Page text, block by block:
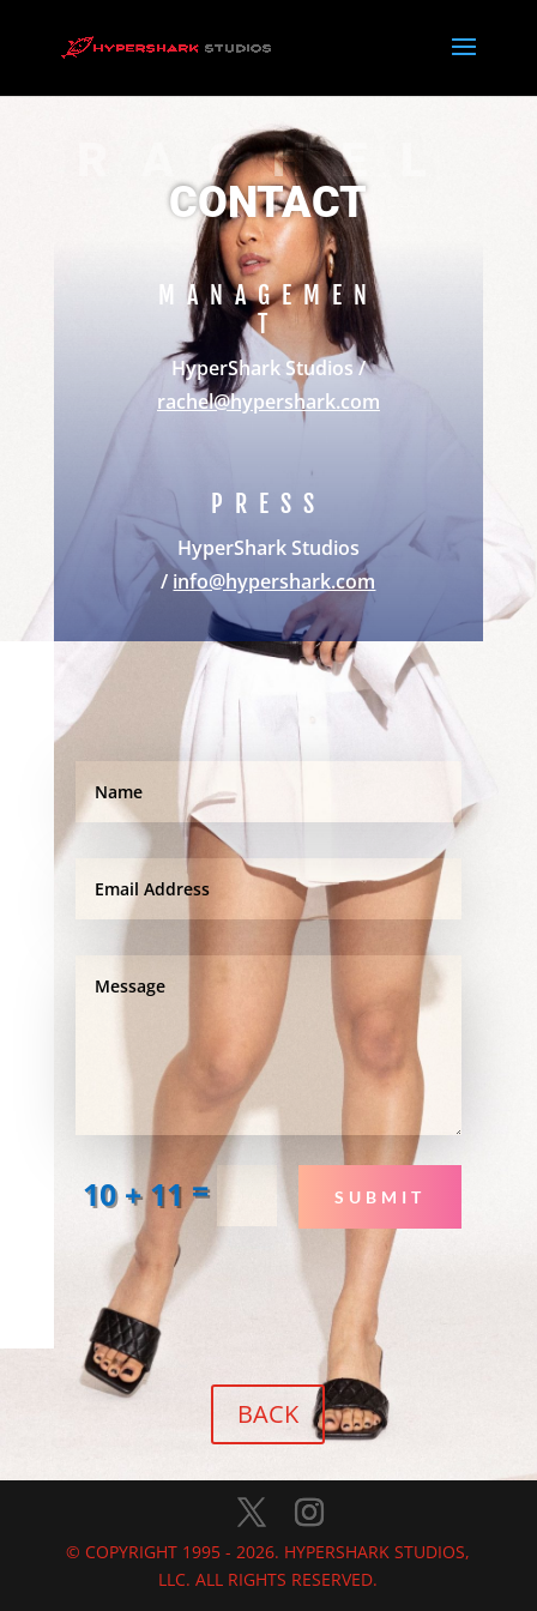
RACHEL
CONTACT
MANAGEMEN
T
HyperShark Studios /
rachel@hypershark.com
PRESS
HyperShark Studios
/ info@hypershark.com
10 + 11 = SUBMIT
BACK
© COPYRIGHT 1995 - 2026. HYPERSHARK STUDIOS,
LLC. ALL RIGHTS RESERVED.